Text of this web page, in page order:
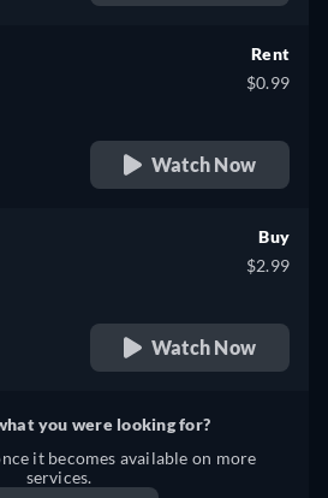
Rent
$0.99
Watch Now
Buy
$2.99
Watch Now
you were looking for?
it becomes available on more
services.